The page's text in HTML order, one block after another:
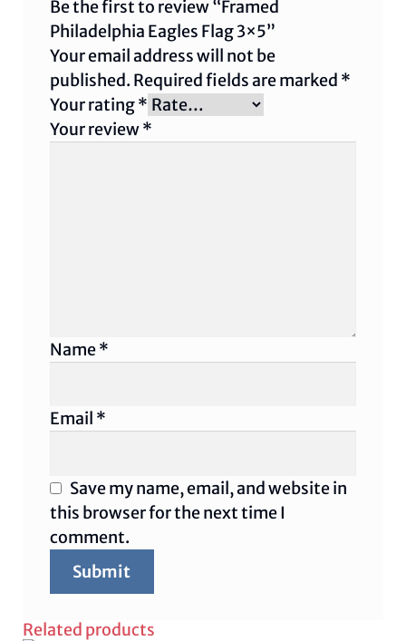
Be the first to review “Framed
Philadelphia Eagles Flag 3×5”
Your email address will not be
published. Required fields are marked *
Your rating*
Your review*
Name*
Email *
Save my name, email, and website in
this browser for the next time I
comment.
Related products